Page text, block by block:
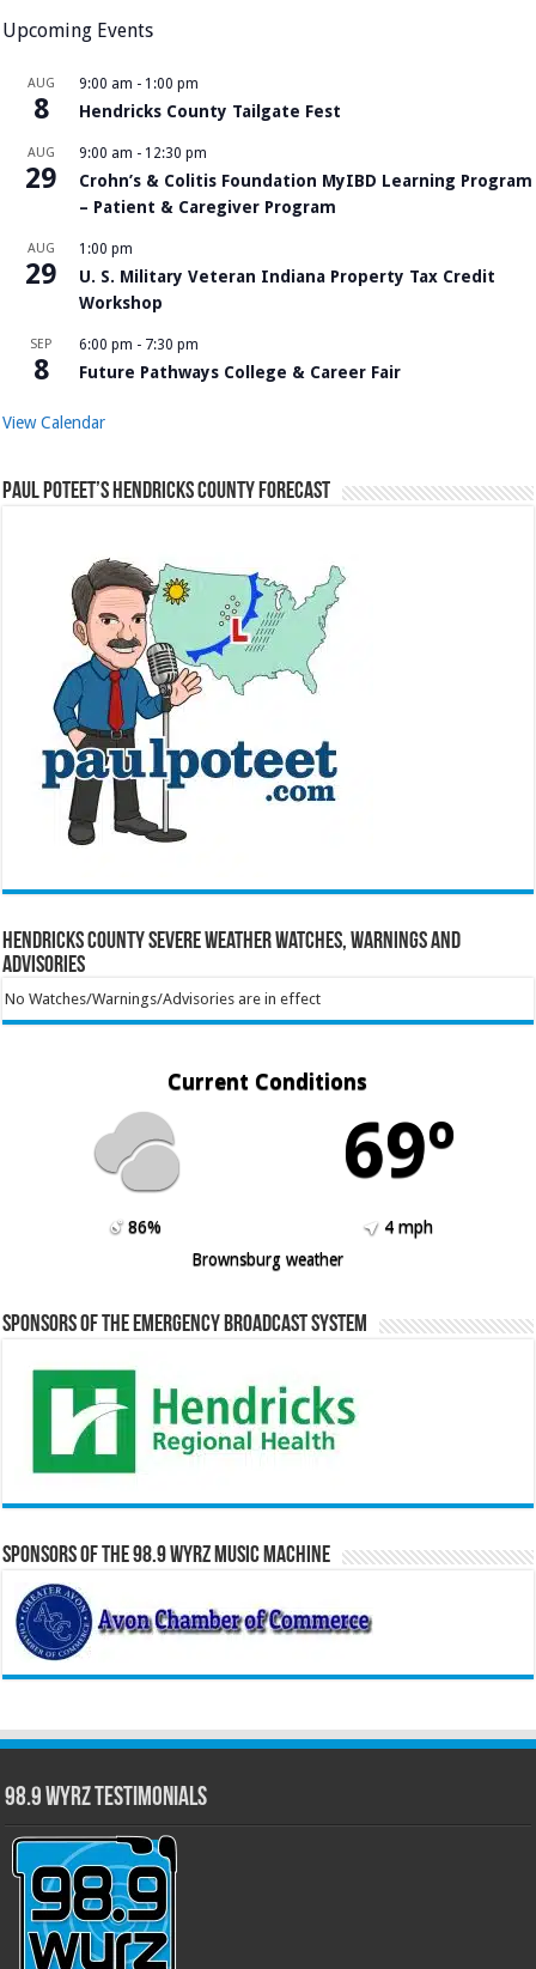
Upcoming Events
AUG
8
9:00 am - 1:00 pm
Hendricks County Tailgate Fest
AUG
29
9:00 am - 12:30 pm
Crohn’s & Colitis Foundation MyIBD Learning Program
– Patient & Caregiver Program
AUG
29
1:00 pm
U. S. Military Veteran Indiana Property Tax Credit
Workshop
SEP
8
6:00 pm - 7:30 pm
Future Pathways College & Career Fair
View Calendar
Paul Poteet’s Hendricks County Forecast
Hendricks County Severe Weather Watches, Warnings and
Advisories
No Watches/Warnings/Advisories are in effect
Current Conditions
69º
86%
4 mph
Brownsburg weather
Sponsors of the Emergency Broadcast System
Sponsors of the 98.9 WYRZ Music Machine
98.9 WYRZ Testimonials